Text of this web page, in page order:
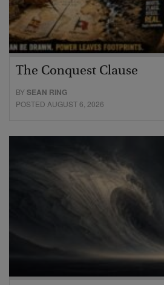
The Conquest Clause
BYSEAN RING
POSTED AUGUST 6, 2026